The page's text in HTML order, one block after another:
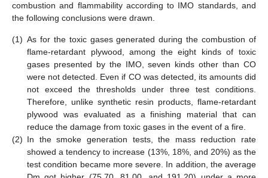
combustion and flammability according to IMO standards, and
the following conclusions were drawn.
(1) As for the toxic gases generated during the combustion of
flame-retardant plywood, among the eight kinds of toxic
gases presented by the IMO, seven kinds other than CO
were not detected. Even if CO was detected, its amounts did
not exceed the thresholds under three test conditions.
Therefore, unlike synthetic resin products, flame-retardant
plywood was evaluated as a finishing material that can
reduce the damage from toxic gases in the event of a fire.
(2) In the smoke generation tests, the mass reduction rate
showed a tendency to increase (13%, 18%, and 20%) as the
test condition became more severe. In addition, the average